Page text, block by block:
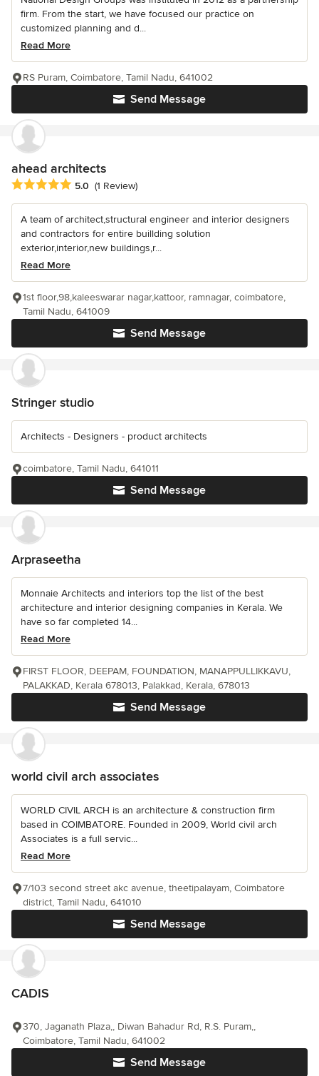
firm. From the start, we have focused our practice on
customized planning and d...
Read More
Send Message
RS Puram, Coimbatore, Tamil Nadu, 641002
ahead architects
Average rating: 5 out of 5 stars
5.0 (1 Review)
A team of architect,structural engineer and interior designers
and contractors for entire buillding solution
exterior,interior,new buildings,r...
Read More
Send Message
1st floor,98,kaleeswarar nagar,kattoor, ramnagar, coimbatore,
Tamil Nadu, 641009
Stringer studio
Architects - Designers - product architects
Send Message
coimbatore, Tamil Nadu, 641011
Arpraseetha
Monnaie Architects and interiors top the list of the best
architecture and interior designing companies in Kerala. We
have so far completed 14...
Read More
Send Message
FIRST FLOOR, DEEPAM, FOUNDATION, MANAPPULLIKKAVU,
PALAKKAD, Kerala 678013, Palakkad, Kerala, 678013
world civil arch associates
WORLD CIVIL ARCH is an architecture & construction firm
based in COIMBATORE. Founded in 2009, World civil arch
Associates is a full servic...
Read More
Send Message
7/103 second street akc avenue, theetipalayam, Coimbatore
district, Tamil Nadu, 641010
CADIS
Send Message
370, Jaganath Plaza,, Diwan Bahadur Rd, R.S. Puram,,
Coimbatore, Tamil Nadu, 641002